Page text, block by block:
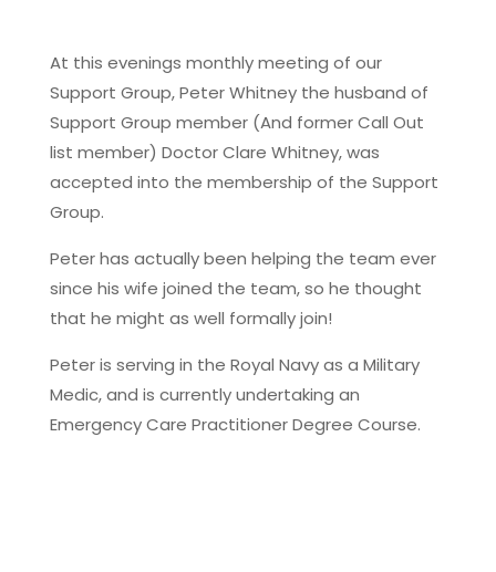
At this evenings monthly meeting of our
Support Group, Peter Whitney the husband of
Support Group member (And former Call Out
list member) Doctor Clare Whitney, was
accepted into the membership of the Support
Group.
Peter has actually been helping the team ever
since his wife joined the team, so he thought
that he might as well formally join!
Peter is serving in the Royal Navy as a Military
Medic, and is currently undertaking an
Emergency Care Practitioner Degree Course.